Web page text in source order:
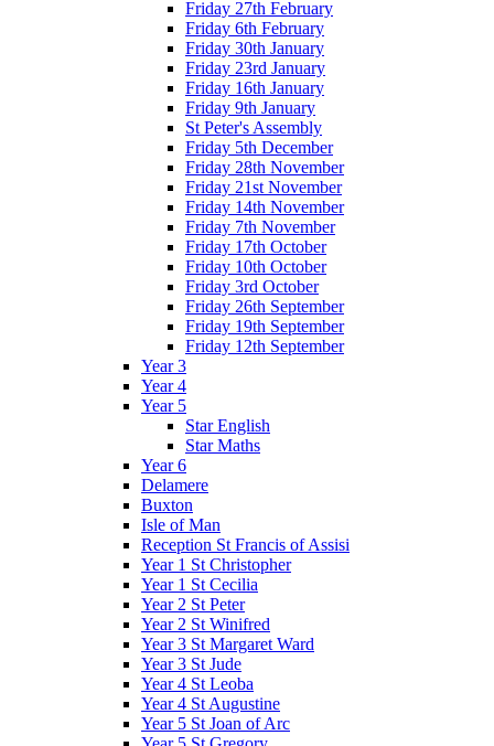
Friday 27th February
Friday 6th February
Friday 30th January
Friday 23rd January
Friday 16th January
Friday 9th January
St Peter's Assembly
Friday 5th December
Friday 28th November
Friday 21st November
Friday 14th November
Friday 7th November
Friday 17th October
Friday 10th October
Friday 3rd October
Friday 26th September
Friday 19th September
Friday 12th September
Year 3
Year 4
Year 5
Star English
Star Maths
Year 6
Delamere
Buxton
Isle of Man
Reception St Francis of Assisi
Year 1 St Christopher
Year 1 St Cecilia
Year 2 St Peter
Year 2 St Winifred
Year 3 St Margaret Ward
Year 3 St Jude
Year 4 St Leoba
Year 4 St Augustine
Year 5 St Joan of Arc